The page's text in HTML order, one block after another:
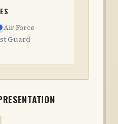
Air Force
Guard